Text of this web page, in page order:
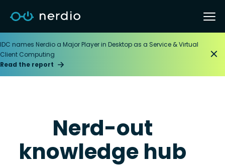
IDC names Nerdio a Major Player in Desktop as a Service & Virtual
Client Computing
Read the report
Nerd-out
knowledge hub